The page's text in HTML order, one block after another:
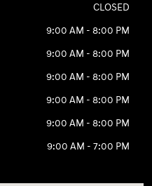
CLOSED
9:00 AM - 8:00 PM
9:00 AM - 8:00 PM
9:00 AM - 8:00 PM
9:00 AM - 8:00 PM
9:00 AM - 8:00 PM
9:00 AM - 7:00 PM